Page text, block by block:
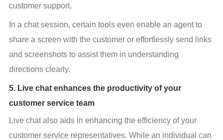
customer support.
In a chat session, certain tools even enable an agent to
share a screen with the customer or effortlessly send links
and screenshots to assist them in understanding
directions clearly.
5. Live chat enhances the productivity of your
customer service team
Live chat also aids in enhancing the efficiency of your
customer service representatives. While an individual can